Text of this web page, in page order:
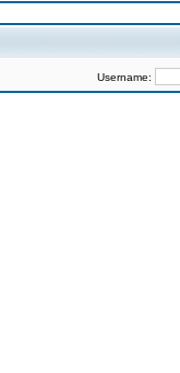
Username: